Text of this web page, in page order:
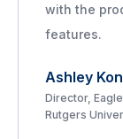
with the
features.
Ashley
Director,
Rutgers